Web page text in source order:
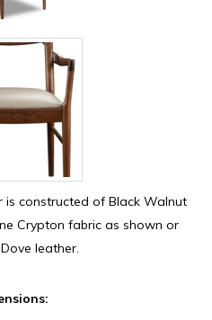
is constructed of Black Walnut
Crypton fabric as shown or
leather.